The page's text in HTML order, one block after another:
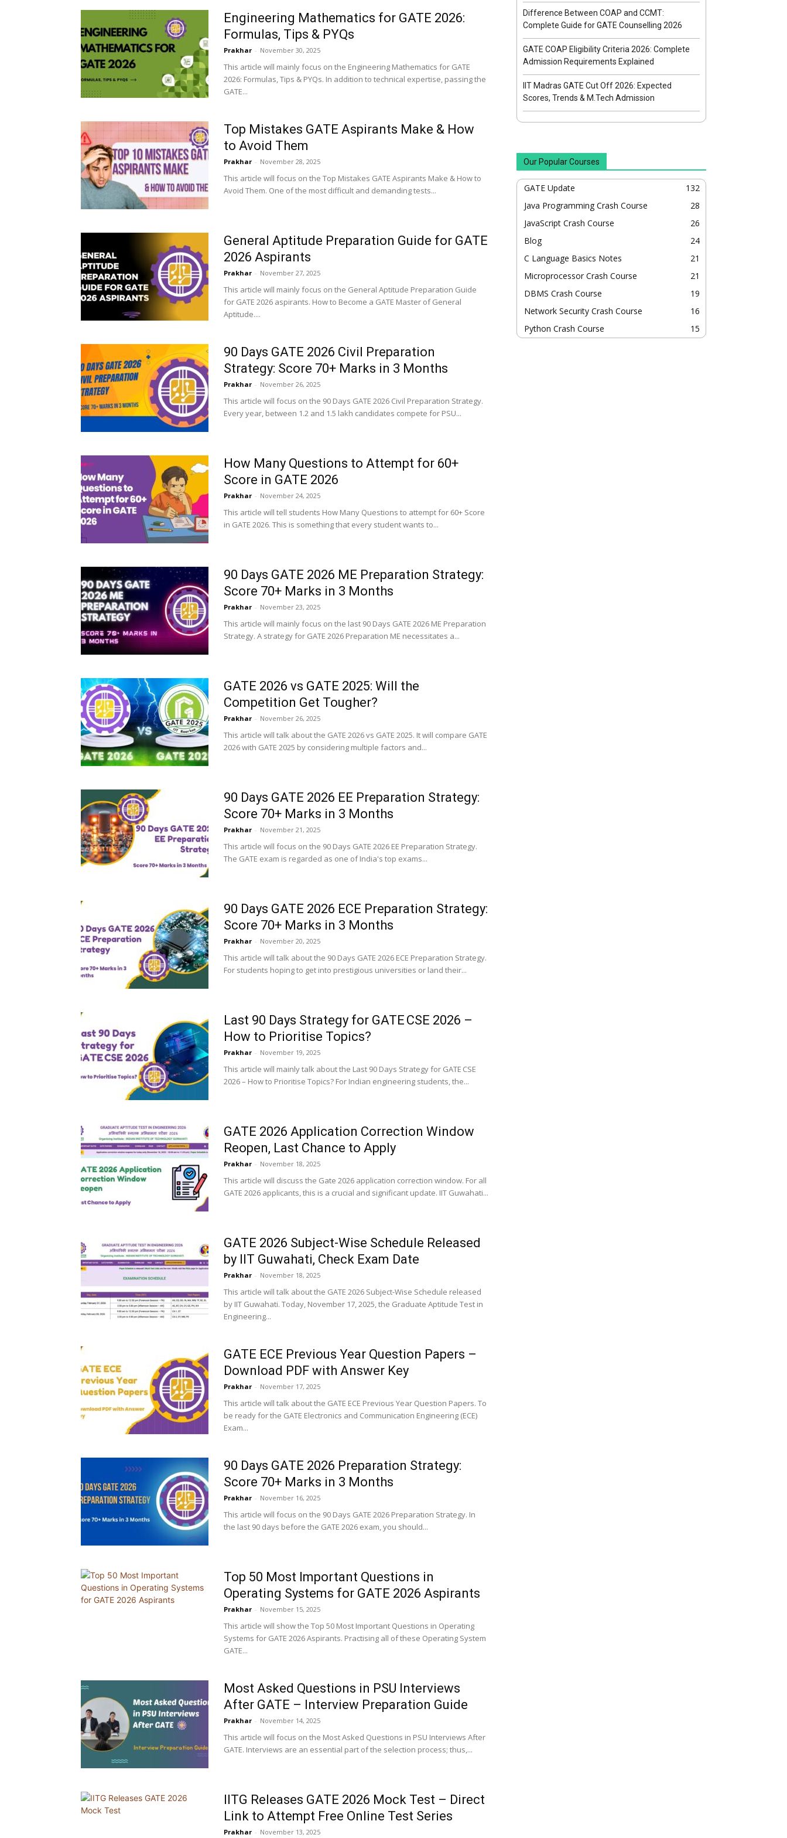
Engineering Mathematics for GATE 2026:
Formulas, Tips & PYQs
Prakhar - November 30, 2025
This article will mainly focus on the Engineering Mathematics for GATE
2026: Formulas, Tips & PYQs. In addition to technical expertise, passing the
GATE...
Top Mistakes GATE Aspirants Make & How
to Avoid Them
Prakhar - November 28, 2025
This article will focus on the Top Mistakes GATE Aspirants Make & How to
Avoid Them. One of the most difficult and demanding tests...
General Aptitude Preparation Guide for GATE
2026 Aspirants
Prakhar - November 27, 2025
This article will mainly focus on the General Aptitude Preparation Guide
for GATE 2026 aspirants. How to Become a GATE Master of General
Aptitude....
90 Days GATE 2026 Civil Preparation
Strategy: Score 70+ Marks in 3 Months
Prakhar - November 26, 2025
This article will focus on the 90 Days GATE 2026 Civil Preparation Strategy.
Every year, between 1.2 and 1.5 lakh candidates compete for PSU...
How Many Questions to Attempt for 60+
Score in GATE 2026
Prakhar - November 24, 2025
This article will tell students How Many Questions to attempt for 60+ Score
in GATE 2026. This is something that every student wants to...
90 Days GATE 2026 ME Preparation Strategy:
Score 70+ Marks in 3 Months
Prakhar - November 23, 2025
This article will mainly focus on the last 90 Days GATE 2026 ME Preparation
Strategy. A strategy for GATE 2026 Preparation ME necessitates a...
GATE 2026 vs GATE 2025: Will the
Competition Get Tougher?
Prakhar - November 26, 2025
This article will talk about the GATE 2026 vs GATE 2025. It will compare GATE
2026 with GATE 2025 by considering multiple factors and...
90 Days GATE 2026 EE Preparation Strategy:
Score 70+ Marks in 3 Months
Prakhar - November 21, 2025
This article will focus on the 90 Days GATE 2026 EE Preparation Strategy.
The GATE exam is regarded as one of India's top exams...
90 Days GATE 2026 ECE Preparation Strategy:
Score 70+ Marks in 3 Months
Prakhar - November 20, 2025
This article will talk about the 90 Days GATE 2026 ECE Preparation Strategy.
For students hoping to get into prestigious universities or land their...
Last 90 Days Strategy for GATE CSE 2026 –
How to Prioritise Topics?
Prakhar - November 19, 2025
This article will mainly talk about the Last 90 Days Strategy for GATE CSE
2026 – How to Prioritise Topics? For Indian engineering students, the...
GATE 2026 Application Correction Window
Reopen, Last Chance to Apply
Prakhar - November 18, 2025
This article will discuss the Gate 2026 application correction window. For all
GATE 2026 applicants, this is a crucial and significant update. IIT Guwahati...
GATE 2026 Subject-Wise Schedule Released
by IIT Guwahati, Check Exam Date
Prakhar - November 18, 2025
This article will talk about the GATE 2026 Subject-Wise Schedule released
by IIT Guwahati. Today, November 17, 2025, the Graduate Aptitude Test in
Engineering...
GATE ECE Previous Year Question Papers –
Download PDF with Answer Key
Prakhar - November 17, 2025
This article will talk about the GATE ECE Previous Year Question Papers. To
be ready for the GATE Electronics and Communication Engineering (ECE)
Exam...
90 Days GATE 2026 Preparation Strategy:
Score 70+ Marks in 3 Months
Prakhar - November 16, 2025
This article will focus on the 90 Days GATE 2026 Preparation Strategy. In
the last 90 days before the GATE 2026 exam, you should...
Top 50 Most Important Questions in
Operating Systems for GATE 2026 Aspirants
Prakhar - November 15, 2025
This article will show the Top 50 Most Important Questions in Operating
Systems for GATE 2026 Aspirants. Practising all of these Operating System
GATE...
Most Asked Questions in PSU Interviews
After GATE – Interview Preparation Guide
Prakhar - November 14, 2025
This article will focus on the Most Asked Questions in PSU Interviews After
GATE. Interviews are an essential part of the selection process; thus,...
IITG Releases GATE 2026 Mock Test – Direct
Link to Attempt Free Online Test Series
Prakhar - November 13, 2025
Difference Between COAP and CCMT:
Complete Guide for GATE Counselling 2026
GATE COAP Eligibility Criteria 2026: Complete
Admission Requirements Explained
IIT Madras GATE Cut Off 2026: Expected
Scores, Trends & M.Tech Admission
Our Popular Courses
GATE Update
132
Java Programming Crash Course
28
JavaScript Crash Course
26
Blog
24
C Language Basics Notes
21
Microprocessor Crash Course
21
DBMS Crash Course
19
Network Security Crash Course
16
Python Crash Course
15